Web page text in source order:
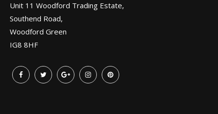
Unit 11 Woodford Trading Estate,
Southend Road,
Woodford Green
IG8 8HF